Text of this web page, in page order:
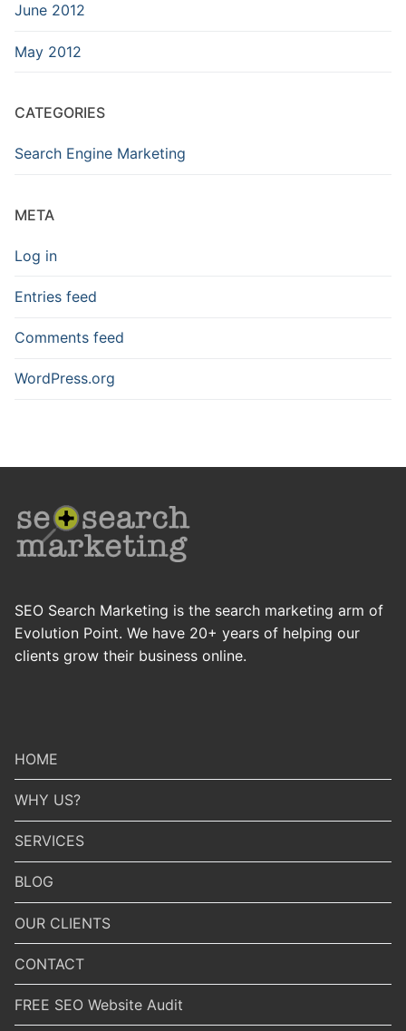
June 2012
May 2012
CATEGORIES
Search Engine Marketing
META
Log in
Entries feed
Comments feed
WordPress.org
SEO Search Marketing is the search marketing arm of
Evolution Point. We have 20+ years of helping our
clients grow their business online.
HOME
WHY US?
SERVICES
BLOG
OUR CLIENTS
CONTACT
FREE SEO Website Audit